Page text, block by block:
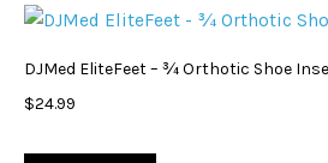
DJMed EliteFeet – ¾ Orthotic Shoe
$24.99